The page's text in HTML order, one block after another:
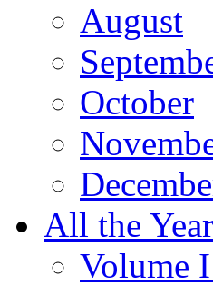
August
October
All the
Volume